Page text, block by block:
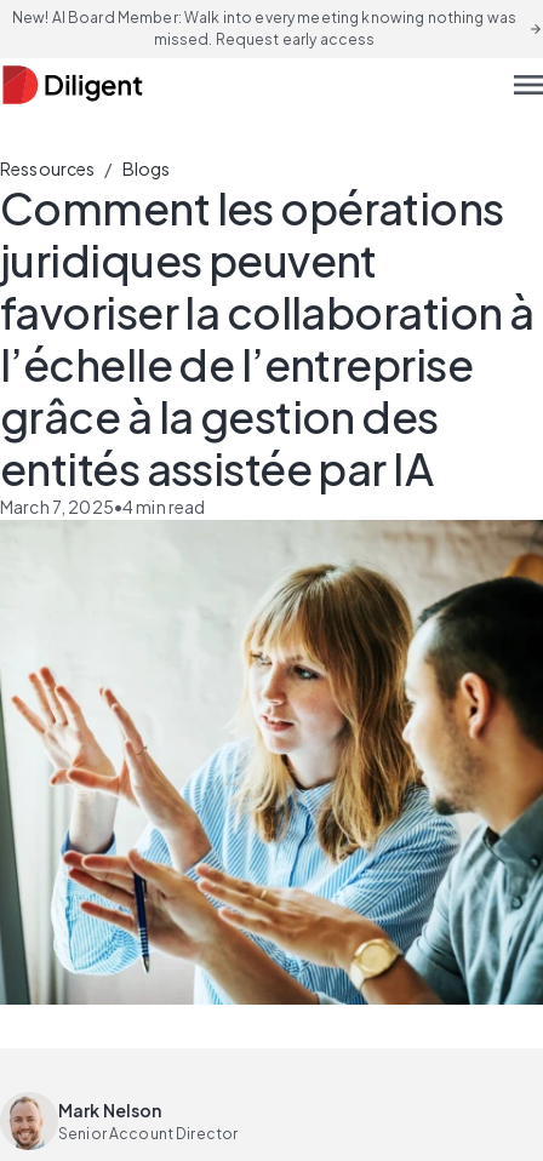
New! AI Board Member: Walk into every meeting knowing nothing was
missed. Request early access
arrow_forward
Ressources / Blogs
Comment les opérations
juridiques peuvent
favoriser la collaboration à
l’échelle de l’entreprise
grâce à la gestion des
entités assistée par IA
March 7, 2025•4min read
Mark Nelson
Senior Account Director